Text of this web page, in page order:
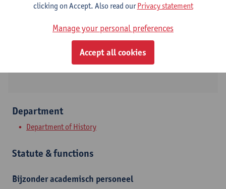
Stadscampus
Show email address
Sint-Jacobsmarkt 13
2000 Antwerpen, BEL
Department
Department of History
Statute & functions
Bijzonder academisch personeel
clicking on Accept. Also read ourPrivacy statement
Manage your personal preferences
Accept all cookies